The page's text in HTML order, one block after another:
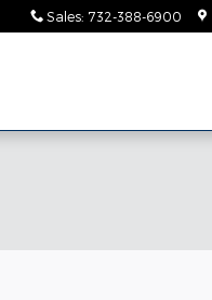
Sales: 732-388-6900